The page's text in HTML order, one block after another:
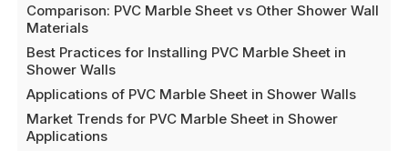
Comparison: PVC Marble Sheet vs Other Shower Wall
Materials
Best Practices for Installing PVC Marble Sheet in
Shower Walls
Applications of PVC Marble Sheet in Shower Walls
Market Trends for PVC Marble Sheet in Shower
Applications